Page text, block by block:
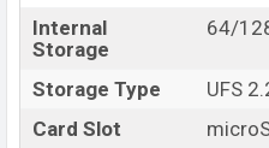
Internal
Storage
64/
Storage Type
UFS
Card Slot